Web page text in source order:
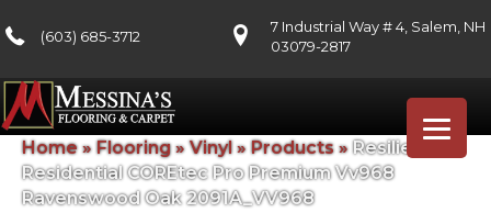
(603) 685-3712
7 Industrial Way # 4, Salem, NH
03079-2817
Home » Flooring»Vinyl » Products» Resilient
Residential COREtec Pro Premium Vv968
Ravenswood Oak 2091A_VV968